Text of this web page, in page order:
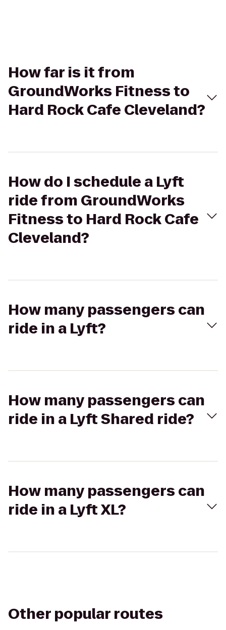
How far is it from
GroundWorks Fitness to
Hard Rock Cafe Cleveland?
How do I schedule a Lyft
ride from GroundWorks
Fitness to Hard Rock Cafe
Cleveland?
How many passengers can
ride in a Lyft?
How many passengers can
ride in a Lyft Shared ride?
How many passengers can
ride in a Lyft XL?
Other popular routes